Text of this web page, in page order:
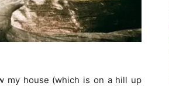
my house (which is on a hill up